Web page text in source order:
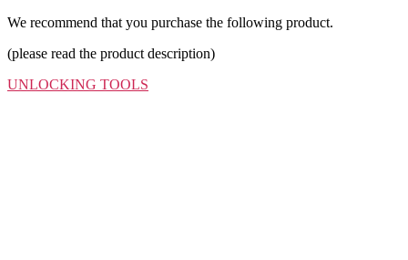
We recommend that you purchase the following product.
(please read the product description)
UNLOCKING TOOLS